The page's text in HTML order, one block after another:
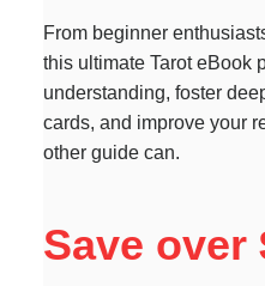
From beginner
this ultimate Tarot eBook
understanding, foster
cards, and improve your
other guide can.
Save over